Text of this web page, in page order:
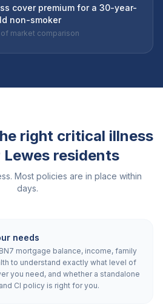
cover premium for a 30-year-
non-smoker
market comparison
right critical illness
Lewesresidents
Most policies are in place within
days.
needs
mortgage balance, income, family
to understand exactly what level of
you need, and whether a standalone
CI policy is right for you.